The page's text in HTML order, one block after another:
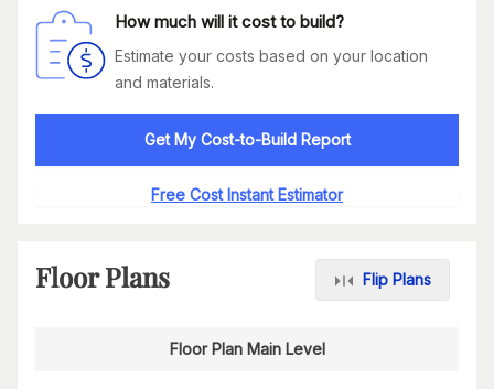
How much will it cost to build?
Estimate your costs based on your location
and materials.
Get My Cost-to-Build Report
Free Cost Instant Estimator
Floor Plans Flip Plans
Floor Plan Main Level